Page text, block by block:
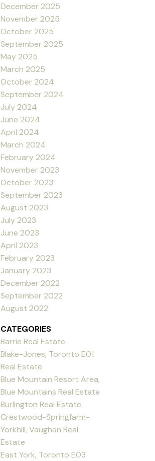
December 2025
November 2025
October 2025
September 2025
May 2025
March 2025
October 2024
September 2024
July 2024
June 2024
April 2024
March 2024
February 2024
November 2023
October 2023
September 2023
August 2023
July 2023
June 2023
April 2023
February 2023
January 2023
December 2022
September 2022
August 2022
CATEGORIES
Barrie Real Estate
Blake-Jones, Toronto E01
Real Estate
Blue Mountain Resort Area,
Blue Mountains Real Estate
Burlington Real Estate
Crestwood-Springfarm-
Yorkhill, Vaughan Real
Estate
East York, Toronto E03